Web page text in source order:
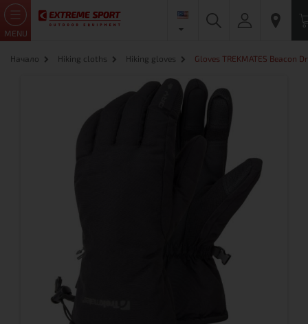
MENU
Начало Hiking cloths Hiking gloves Gloves TREKMATES Beacon